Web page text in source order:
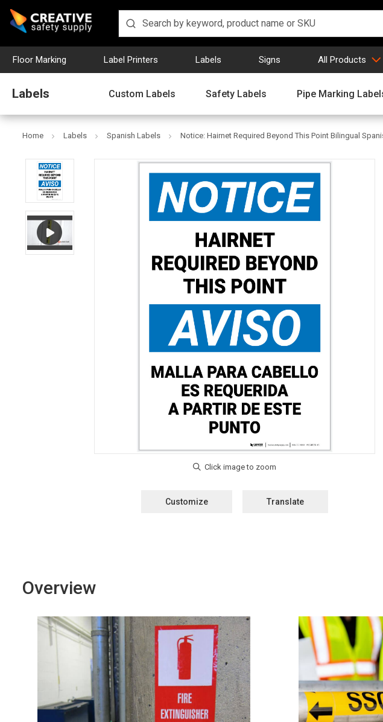
Floor Marking Label Printers Labels Signs All Products
Labels Custom Labels Safety Labels Pipe Marking
Home Labels Spanish Labels Notice: Hairnet Required Beyond This Point Bilingual
Customize Translate
Overview